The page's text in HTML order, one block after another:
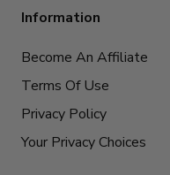
Information
Become An Affiliate
Terms Of Use
Privacy Policy
Your Privacy Choices